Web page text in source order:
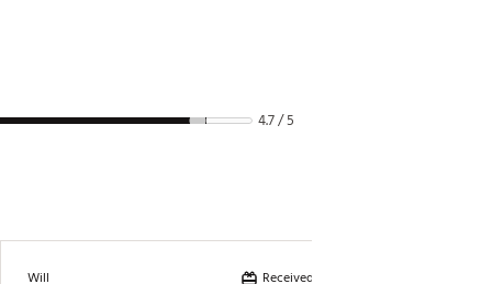
4.7 / 5
Will Received incentive